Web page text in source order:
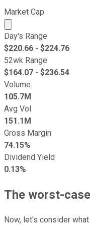
Market Cap
Market cap
Day's Range
$220.66 - $224.76
52wk Range
$164.07 - $236.54
Volume
105.7M
Avg Vol
151.1M
Gross Margin
74.15%
Dividend Yield
0.13%
The worst-
Now, let's consider